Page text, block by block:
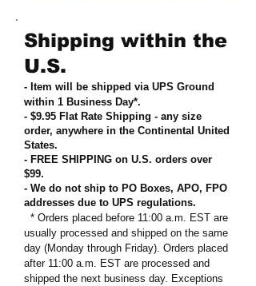
Shipping within the
U.S.
- Item will be shipped via UPS Ground
within 1 Business Day*.
- $9.95 Flat Rate Shipping - any size
order, anywhere in the Continental United
States.
- FREE SHIPPING on U.S. orders over
$99.
- We do not ship to PO Boxes, APO, FPO
addresses due to UPS regulations.
* Orders placed before 11:00 a.m. EST are
usually processed and shipped on the same
day (Monday through Friday). Orders placed
after 11:00 a.m. EST are processed and
shipped the next business day. Exceptions